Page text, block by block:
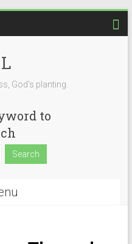
God's planting.
to